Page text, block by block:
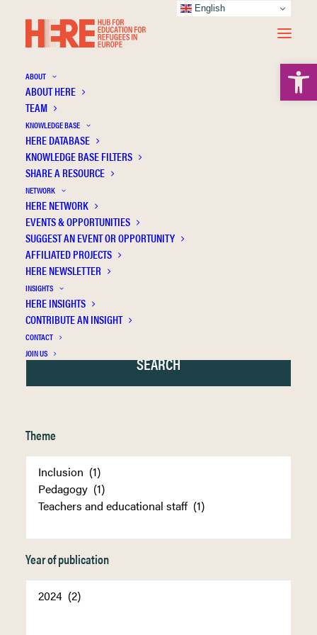
ABOUT
ABOUT HERE
TEAM
KNOWLEDGE BASE
HERE DATABASE
KNOWLEDGE BASE FILTERS
SHARE A RESOURCE
NETWORK
HERE NETWORK
EVENTS & OPPORTUNITIES
SUGGEST AN EVENT OR OPPORTUNITY
AFFILIATED PROJECTS
HERE NEWSLETTER
INSIGHTS
HERE INSIGHTS
CONTRIBUTE AN INSIGHT
CONTACT
JOIN US
Szelei N.
Theme
Year of publication
English